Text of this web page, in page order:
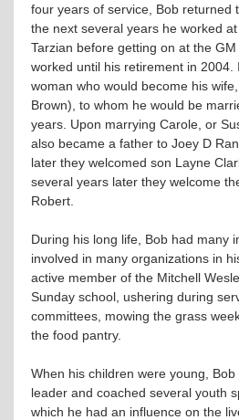
four years of service, Bob returned
the next several years he worked
Tarzian before getting on at the
worked until his retirement in 2004.
woman who would become his
Brown), to whom he would be
years. Upon marrying Carole, or
also became a father to Joey D
later they welcomed son Layne
several years later they welcome
Robert.
During his long life, Bob had many
involved in many organizations in
active member of the Mitchell
Sunday school, ushering during
committees, mowing the grass
the food pantry.
When his children were young,
leader and coached several youth
which he had an influence on the